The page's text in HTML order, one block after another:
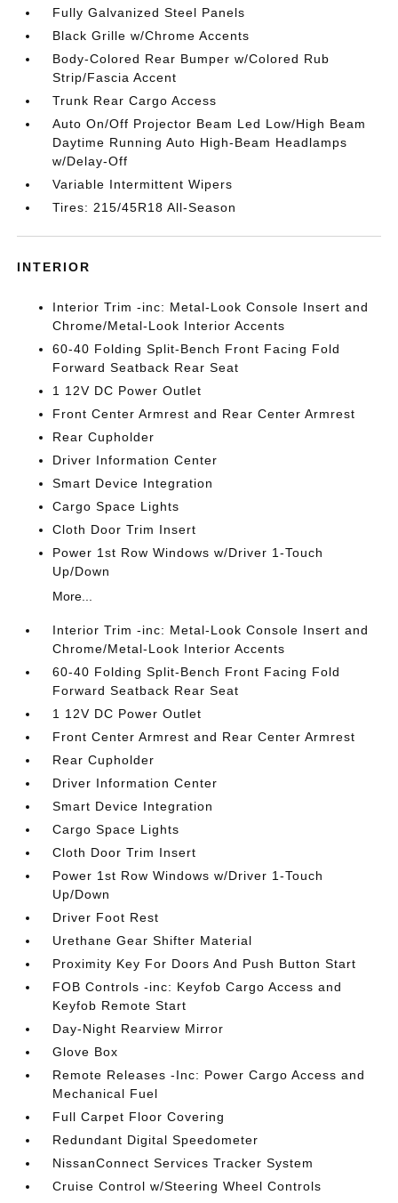
Fully Galvanized Steel Panels
Black Grille w/Chrome Accents
Body-Colored Rear Bumper w/Colored Rub
Strip/Fascia Accent
Trunk Rear Cargo Access
Auto On/Off Projector Beam Led Low/High Beam
Daytime Running Auto High-Beam Headlamps
w/Delay-Off
Variable Intermittent Wipers
Tires: 215/45R18 All-Season
INTERIOR
Interior Trim -inc: Metal-Look Console Insert and
Chrome/Metal-Look Interior Accents
60-40 Folding Split-Bench Front Facing Fold
Forward Seatback Rear Seat
1 12V DC Power Outlet
Front Center Armrest and Rear Center Armrest
Rear Cupholder
Driver Information Center
Smart Device Integration
Cargo Space Lights
Cloth Door Trim Insert
Power 1st Row Windows w/Driver 1-Touch
Up/Down
More...
Interior Trim -inc: Metal-Look Console Insert and
Chrome/Metal-Look Interior Accents
60-40 Folding Split-Bench Front Facing Fold
Forward Seatback Rear Seat
1 12V DC Power Outlet
Front Center Armrest and Rear Center Armrest
Rear Cupholder
Driver Information Center
Smart Device Integration
Cargo Space Lights
Cloth Door Trim Insert
Power 1st Row Windows w/Driver 1-Touch
Up/Down
Driver Foot Rest
Urethane Gear Shifter Material
Proximity Key For Doors And Push Button Start
FOB Controls -inc: Keyfob Cargo Access and
Keyfob Remote Start
Day-Night Rearview Mirror
Glove Box
Remote Releases -Inc: Power Cargo Access and
Mechanical Fuel
Full Carpet Floor Covering
Redundant Digital Speedometer
NissanConnect Services Tracker System
Cruise Control w/Steering Wheel Controls